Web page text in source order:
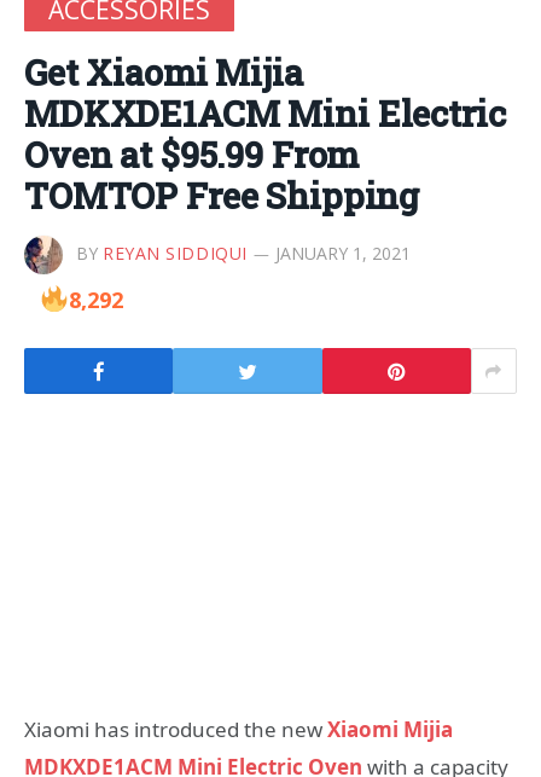
ACCESSORIES
Get Xiaomi Mijia
MDKXDE1ACM Mini Electric
Oven at $95.99 From
TOMTOP Free Shipping
BY REYAN SIDDIQUI JANUARY 1, 2021
8,292
Xiaomi has introduced the newXiaomi Mijia
MDKXDE1ACM Mini Electric Oven with a capacity